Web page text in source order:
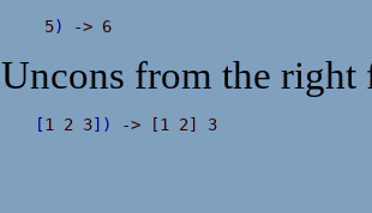
5) -> 6
Uncons from the right
[1 2 3] ) -> [1 2] 3